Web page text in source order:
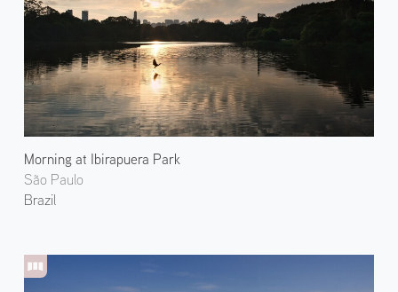
Morning at Ibirapuera Park
São Paulo
Brazil